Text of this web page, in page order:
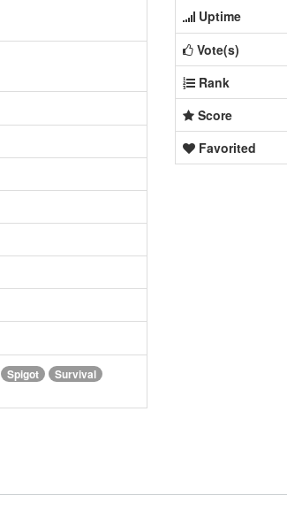
Spigot
Survival
Uptime
Vote(s)
Rank
Score
Favorited